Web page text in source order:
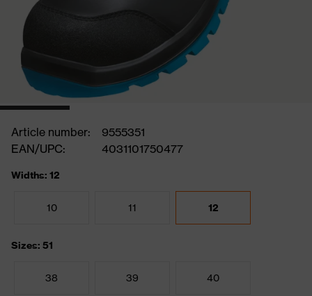
Article number:
9555351
EAN/UPC:
4031101750477
Widths: 12
10 11 12
Sizes: 51
38 39 40